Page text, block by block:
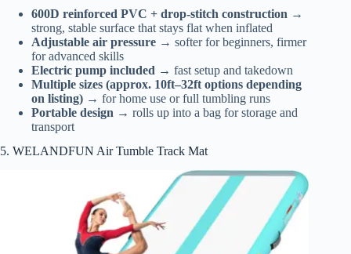
600D reinforced PVC + drop-stitch construction →
strong, stable surface that stays flat when inflated
Adjustable air pressure → softer for beginners, firmer
for advanced skills
Electric pump included → fast setup and takedown
Multiple sizes (approx. 10ft–32ft options depending
on listing) → for home use or full tumbling runs
Portable design → rolls up into a bag for storage and
transport
5. WELANDFUN Air Tumble Track Mat